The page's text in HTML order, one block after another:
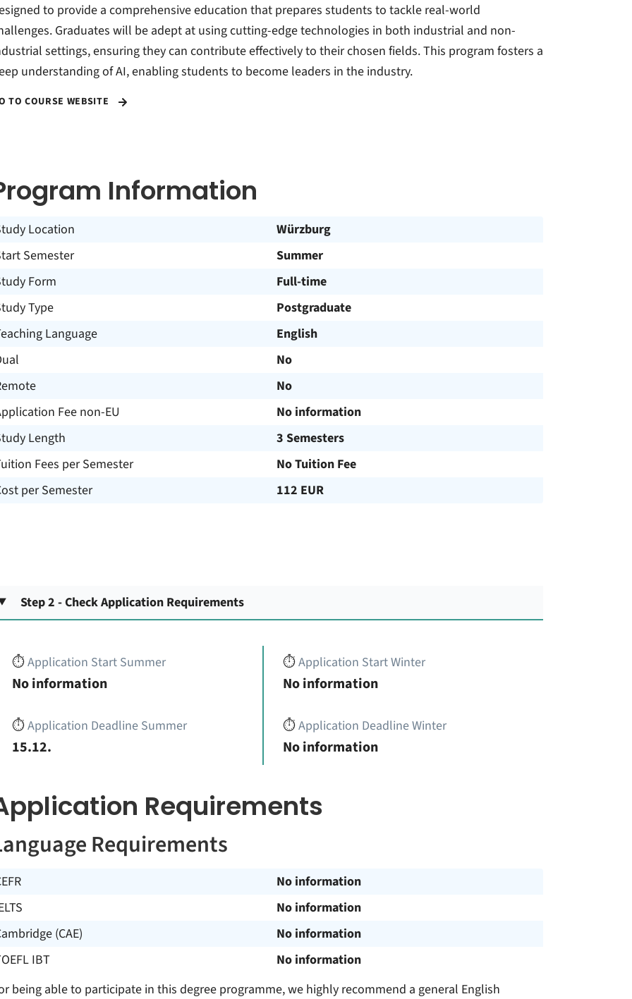
to provide a comprehensive education that prepares students to tackle real-world
Graduates will be adept at using cutting-edge technologies in both industrial and non-
settings, ensuring they can contribute effectively to their chosen fields. This program fosters a
understanding of AI, enabling students to become leaders in the industry.
TO COURSE WEBSITE
Information
Location
Würzburg
Semester
Summer
Form
Full-time
Type
Postgraduate
Language
English
No
No
Fee non-EU
No information
Length
3 Semesters
Fees per Semester
No Tuition Fee
per Semester
112 EUR
Step 2 - Check Application Requirements
⏱️Application Start Summer
No information
⏱️Application Deadline Summer
15.12.
⏱️Application Start Winter
No information
⏱️Application Deadline Winter
No information
Requirements
Requirements
No information
No information
(CAE)
No information
IBT
No information
being able to participate in this degree programme, we highly recommend a general English